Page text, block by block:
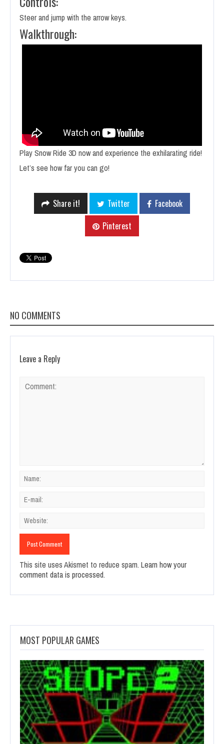
Steer and jump with the arrow keys.
Walkthrough:
Play Snow Ride 3D now and experience the exhilarating ride!
Let’s see how far you can go!
Share it! Twitter
Facebook
Pinterest
NO COMMENTS
Leave a Reply
This site uses Akismet to reduce spam. Learn how your
comment data is processed.
MOST POPULAR GAMES